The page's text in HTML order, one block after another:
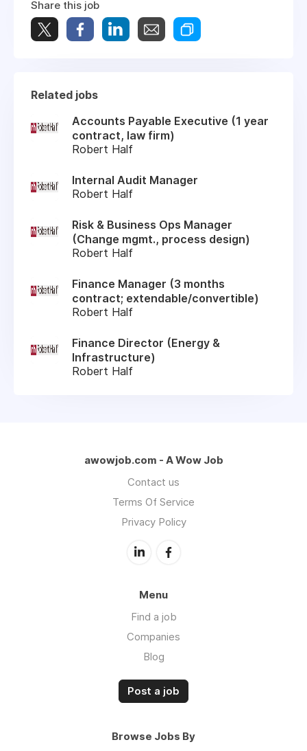
Share this job
Related jobs
Accounts Payable Executive (1 year
contract, law firm)
Robert Half
Internal Audit Manager
Robert Half
Risk & Business Ops Manager
(Change mgmt., process design)
Robert Half
Finance Manager (3 months
contract; extendable/convertible)
Robert Half
Finance Director (Energy &
Infrastructure)
Robert Half
awowjob.com - A Wow Job
Contact us
Terms Of Service
Privacy Policy
Menu
Find a job
Companies
Blog
Post a job
Browse Jobs By